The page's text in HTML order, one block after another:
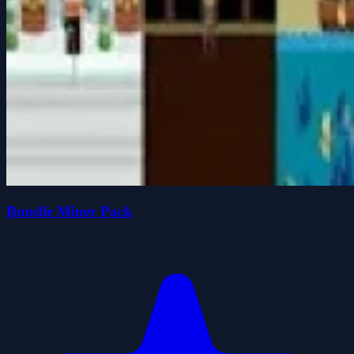
Bundle Miner Pack